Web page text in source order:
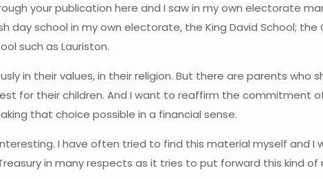
your publication here and I saw in my own electorate
day school in my own electorate, the King David School; the
such as Lauriston.
in their values, in their religion. But there are parents
for their children. And I want to reaffirm the commitment
that choice possible in a financial sense.
I have often tried to find this material myself and
in many respects as it tries to put forward this kind of